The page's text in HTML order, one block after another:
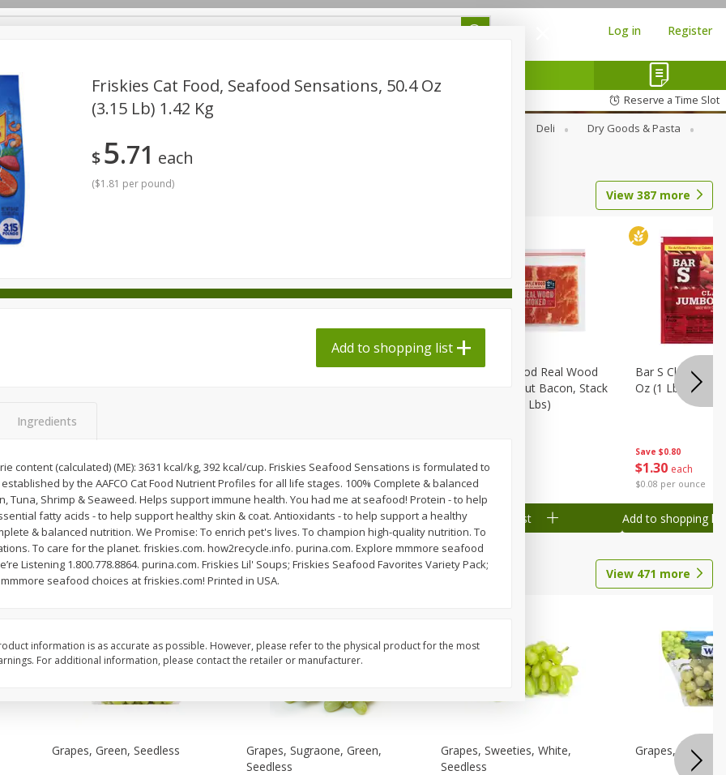
Log in Register
Reserve a Time Slot
Beverages
Deli
Dry Goods & Pasta
Care
Seasonal Snacks
View 387 more
$198 each
$0.13 per ounce
Add to shopping list
$9 78 each
$0.24 per ounce
Wright Hickory Real Wood
Add to shopping list
$9 78 each
$0.24 per ounce
Wright Applewood Real Wood
Smoked Thick Cut Bacon, Stack
Pack, 40 Oz (2.5 Lbs)
Add to shopping list
Save $0.80
$1 30 each
$0.08 per ounce
Bar S Classic
Oz (1 Lb) 454 G
Add to shopping list
View 471 more
Grapes, Green, Seedless
Grapes, Sugraone, Green,
Seedless
Grapes, Sweeties, White,
Seedless
Grapes, White/
Friskies Cat Food, Seafood Sensations, 50.4 Oz
(3.15 Lb) 1.42 Kg
$5 71 each
($1.81 per pound)
Add to shopping list
Ingredients
content (calculated) (ME): 3631 kcal/kg, 392 kcal/cup. Friskies Seafood Sensations is formulated to
by the AAFCO Cat Food Nutrient Profiles for all life stages. 100% Complete & balanced
Tuna, Shrimp & Seaweed. Helps support immune health. You had me at seafood! Protein - to help
fatty acids - to help support healthy skin & coat. Antioxidants - to help support a healthy
& balanced nutrition. We Promise: To enrich pet's lives. To champion high-quality nutrition. To
To care for the planet. friskies.com. how2recycle.info. purina.com. Explore mmmore seafood
Listening 1.800.778.8864. purina.com. Friskies Lil' Soups; Friskies Seafood Favorites Variety Pack;
seafood choices at friskies.com! Printed in USA.
information is as accurate as possible. However, please refer to the physical product for the most
For additional information, please contact the retailer or manufacturer.